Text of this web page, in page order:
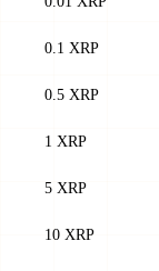
0.1 XRP
0.5 XRP
1 XRP
5 XRP
10 XRP